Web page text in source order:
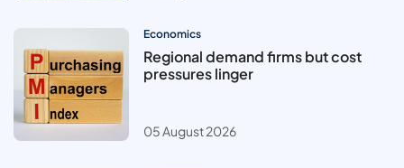
Economics
Regional demand firms but cost
pressures linger
05 August 2026